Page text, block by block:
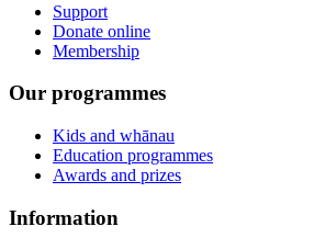
Support
Donate online
Membership
Our programmes
Kids and whānau
Education programmes
Awards and prizes
Information